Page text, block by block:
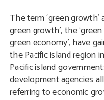
The term ‘green
green growth’, the
green economy’, have
the Pacific island region
Pacific island
development agencies
referring to economic